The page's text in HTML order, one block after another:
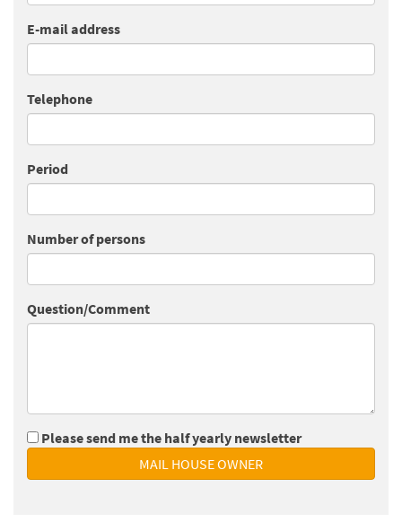
E-mail address
Telephone
Period
Number of persons
Question/Comment
Please send me the half yearly newsletter
MAIL HOUSE OWNER